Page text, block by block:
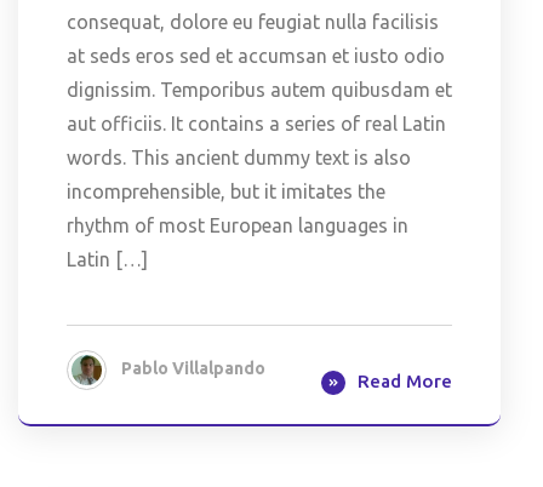
consequat, dolore eu feugiat nulla facilisis
at seds eros sed et accumsan et iusto odio
dignissim. Temporibus autem quibusdam et
aut officiis. It contains a series of real Latin
words. This ancient dummy text is also
incomprehensible, but it imitates the
rhythm of most European languages in
Latin […]
Pablo Villalpando
Read More